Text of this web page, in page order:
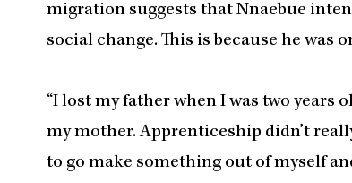
migration suggests that Nnaebue
social change. This is because he was
“I lost my father when I was two years
my mother. Apprenticeship didn’t
to go make something out of myself